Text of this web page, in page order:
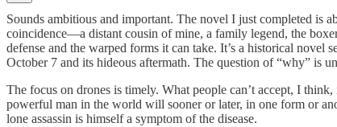
Sounds ambitious and important. The novel I just completed is
coincidence—a distant cousin of mine, a family legend, the
defense and the warped forms it can take. It’s a historical novel
October 7 and its hideous aftermath. The question of “why” is
The focus on drones is timely. What people can’t accept, I
powerful man in the world will sooner or later, in one form or
lone assassin is himself a symptom of the disease.